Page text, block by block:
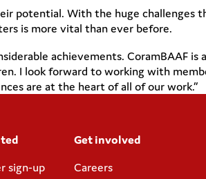
potential. With the huge challenges
is more vital than ever before.
achievements. CoramBAAF is
I look forward to working with
are at the heart of all of our work.”
sign-up
Get involved
Careers